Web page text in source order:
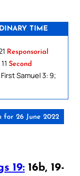
TIME
Responsorial
Second
First Samuel 3: 9;
for 26 June 2022
19: 16b, 19-